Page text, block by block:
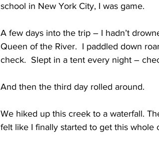
school in New York City, I was game.
A few days into the trip – I hadn’t
Queen of the River.  I paddled down
check.  Slept in a tent every night –
And then the third day rolled around.
We hiked up this creek to a waterfall.
felt like I finally started to get this whole